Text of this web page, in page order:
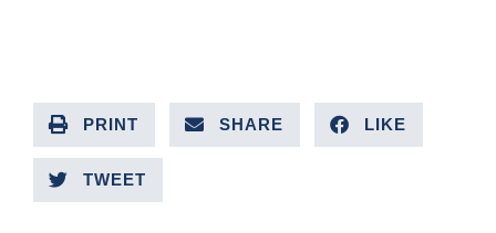
PRINT SHARE LIKE
TWEET